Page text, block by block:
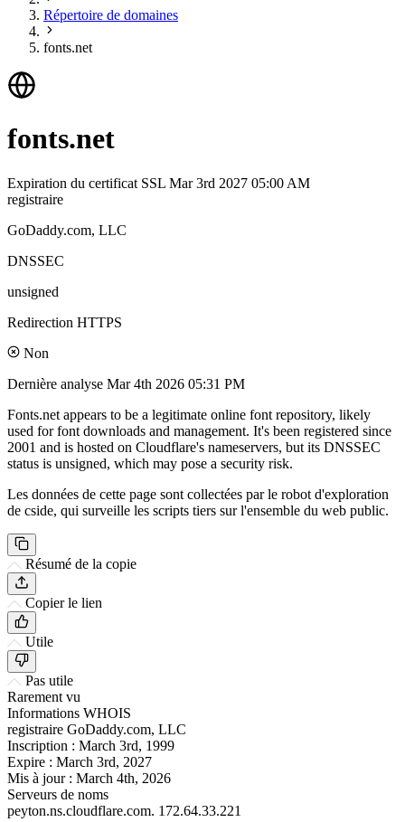
Répertoire de domaines
fonts.net
fonts.net
Expiration du certificat SSL Mar 3rd 2027 05:00 AM
registraire
GoDaddy.com, LLC
DNSSEC
unsigned
Redirection HTTPS
Non
Dernière analyse Mar 4th 2026 05:31 PM
Fonts.net appears to be a legitimate online font repository, likely
used for font downloads and management. It's been registered since
2001 and is hosted on Cloudflare's nameservers, but its DNSSEC
status is unsigned, which may pose a security risk.
Les données de cette page sont collectées par le robot d'exploration
de cside, qui surveille les scripts tiers sur l'ensemble du web public.
Résumé de la copie
Copier le lien
Utile
Pas utile
Rarement vu
Informations WHOIS
registraire GoDaddy.com, LLC
Inscription : March 3rd, 1999
Expire : March 3rd, 2027
Mis à jour : March 4th, 2026
Serveurs de noms
peyton.ns.cloudflare.com. 172.64.33.221